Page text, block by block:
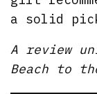
a solid
A review
Beach to